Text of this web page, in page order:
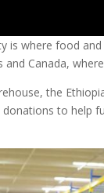
is where food
Canada,
the
to help